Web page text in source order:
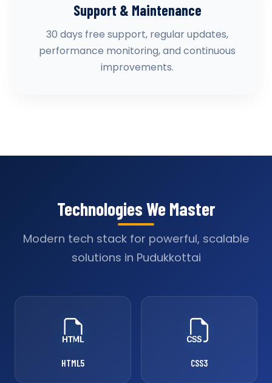
Support & Maintenance
30 days free support, regular updates,
performance monitoring, and continuous
improvements.
Technologies We Master
Modern tech stack for powerful, scalable
solutions in Pudukkottai
HTML5 CSS3